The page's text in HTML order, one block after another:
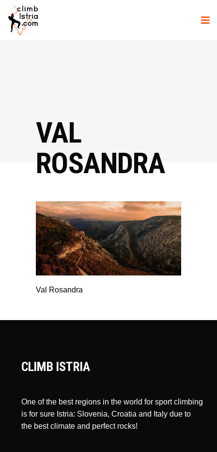
VAL
ROSANDRA
Val Rosandra
CLIMB ISTRIA
One of the best regions in the world for sport climbing
is for sure Istria: Slovenia, Croatia and Italy due to
the best climate and perfect rocks!